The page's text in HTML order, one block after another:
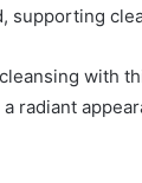
supporting
with
radiant